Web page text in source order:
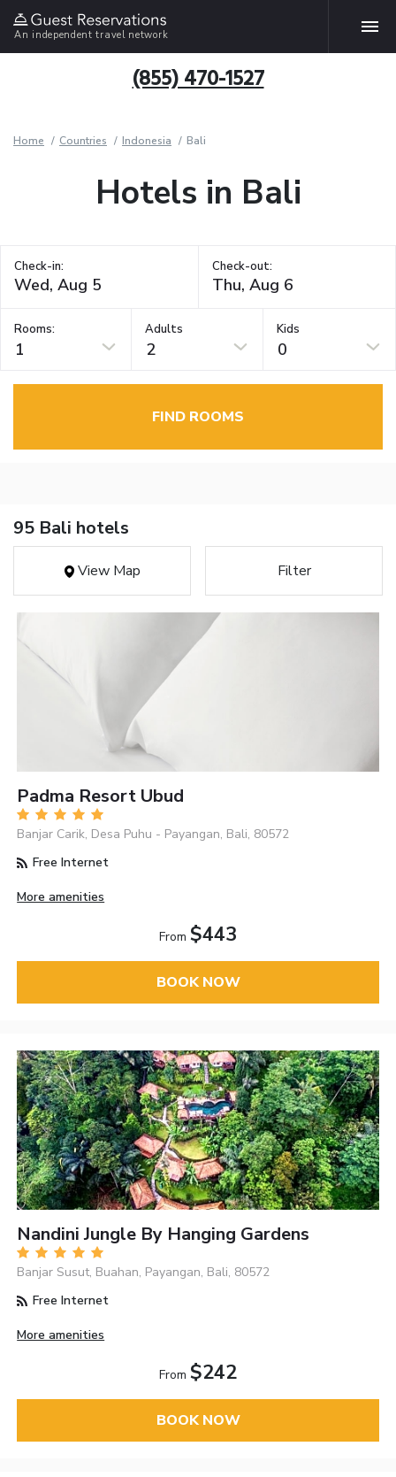
An independent travel network
(855) 470-1527
Home Countries Indonesia Bali
Hotels in Bali
Check-in: Check-out:
Rooms:
1
Adults
2
Kids
0
FIND ROOMS
95 Bali hotels
View Map Filter
Padma Resort Ubud
Banjar Carik, Desa Puhu - Payangan, Bali, 80572
Free Internet
More amenities
From $443
BOOK NOW
Nandini Jungle By Hanging Gardens
Banjar Susut, Buahan, Payangan, Bali, 80572
Free Internet
More amenities
From $242
BOOK NOW